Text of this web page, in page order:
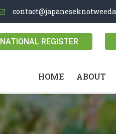
NATIONAL REGISTER
HOME ABOUT